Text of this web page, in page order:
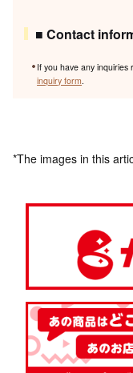
■ Contact
If you have any
inquiry form
*The images in this